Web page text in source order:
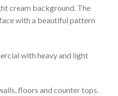
cream background. The
with a beautiful pattern
with heavy and light
floors and counter tops.